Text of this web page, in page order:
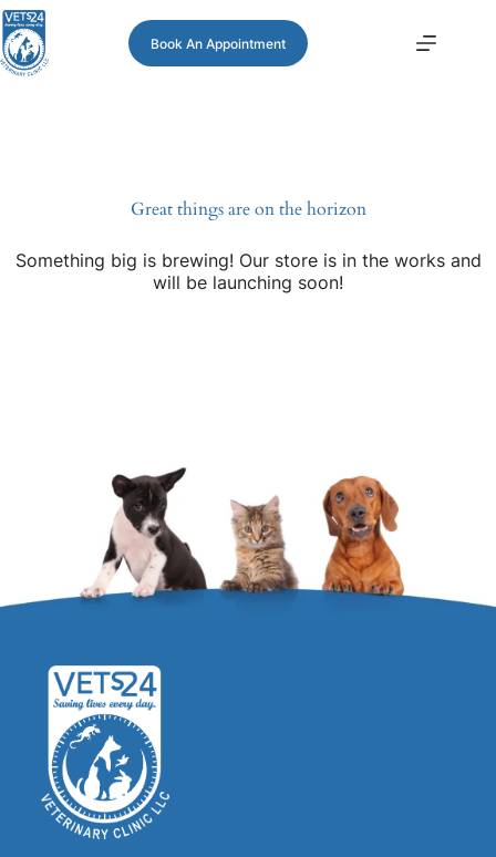
Book An Appointment
Great things are on the horizon
Something big is brewing! Our store is in the works and
will be launching soon!